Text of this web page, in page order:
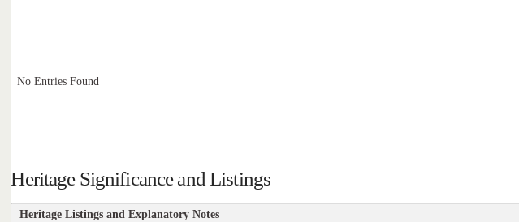
No Entries Found
Heritage Significance and Listings
Heritage Listings and Explanatory Notes